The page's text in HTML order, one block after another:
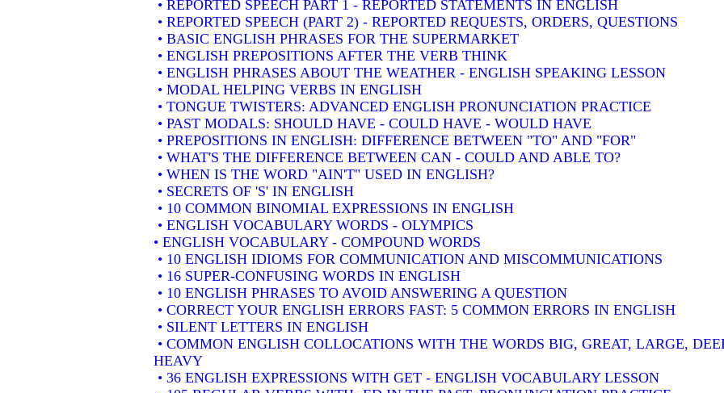
• REPORTED SPEECH PART 1 - REPORTED STATEMENTS IN ENGLISH
• REPORTED SPEECH (PART 2) - REPORTED REQUESTS, ORDERS, QUESTIONS
• BASIC ENGLISH PHRASES FOR THE SUPERMARKET
• ENGLISH PREPOSITIONS AFTER THE VERB THINK
• ENGLISH PHRASES ABOUT THE WEATHER - ENGLISH SPEAKING LESSON
• MODAL HELPING VERBS IN ENGLISH
• TONGUE TWISTERS: ADVANCED ENGLISH PRONUNCIATION PRACTICE
• PAST MODALS: SHOULD HAVE - COULD HAVE - WOULD HAVE
• PREPOSITIONS IN ENGLISH: DIFFERENCE BETWEEN "TO" AND "FOR"
• WHAT'S THE DIFFERENCE BETWEEN CAN - COULD AND ABLE TO?
• WHEN IS THE WORD "AIN'T" USED IN ENGLISH?
• SECRETS OF 'S' IN ENGLISH
• 10 COMMON BINOMIAL EXPRESSIONS IN ENGLISH
• ENGLISH VOCABULARY WORDS - OLYMPICS
• ENGLISH VOCABULARY - COMPOUND WORDS
• 10 ENGLISH IDIOMS FOR COMMUNICATION AND MISCOMMUNICATIONS
• 16 SUPER-CONFUSING WORDS IN ENGLISH
• 10 ENGLISH PHRASES TO AVOID ANSWERING A QUESTION
• CORRECT YOUR ENGLISH ERRORS FAST: 5 COMMON ERRORS IN ENGLISH
• SILENT LETTERS IN ENGLISH
• COMMON ENGLISH COLLOCATIONS WITH THE WORDS BIG, GREAT, LARGE,
HEAVY
• 36 ENGLISH EXPRESSIONS WITH GET - ENGLISH VOCABULARY LESSON